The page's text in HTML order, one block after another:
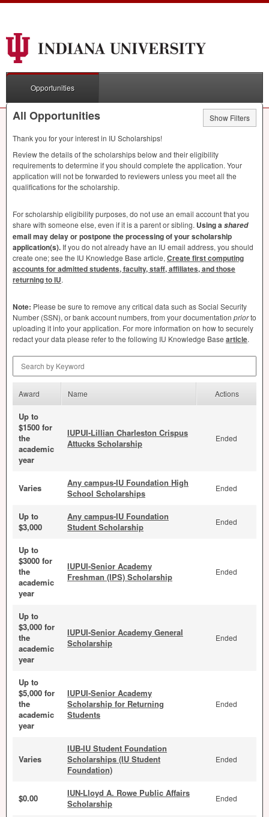
Opportunities
All Opportunities
Show Filters
Thank you for your interest in IU Scholarships!
Review the details of the scholarships below and their eligibility
requirements to determine if you should complete the application. Your
application will not be forwarded to reviewers unless you meet all the
qualifications for the scholarship.
For scholarship eligibility purposes, do not use an email account that you
share with someone else, even if it is a parent or sibling. Using ashared
email may delay or postpone the processing of your scholarship
application(s). If you do not already have an IU email address, you should
create one; see the IU Knowledge Base article, Create first computing
accounts for admitted students, faculty, staff, affiliates, and those
returning to IU.
Note: Please be sure to remove any critical data such as Social Security
Number (SSN), or bank account numbers, from your documentation priorto
uploading it into your application. For more information on how to securely
redact your data please refer to the following IU Knowledge Base article.
Award Name Actions
Up to
$1500 for
the
academic
year
IUPUI-Lillian Charleston Crispus
Attucks Scholarship
Ended
Varies
Any campus-IU Foundation High
School Scholarships
Ended
Up to
$3,000
Any campus-IU Foundation
Student Scholarship
Ended
Up to
$3000 for
the
academic
year
IUPUI-Senior Academy
Freshman (IPS) Scholarship
Ended
Up to
$3,000 for
the
academic
year
IUPUI-Senior Academy General
Scholarship
Ended
Up to
$5,000 for
the
academic
year
IUPUI-Senior Academy
Scholarship for Returning
Students
Ended
Varies
IUB-IU Student Foundation
Scholarships (IU Student
Foundation)
Ended
$0.00
IUN-Lloyd A. Rowe Public Affairs
Scholarship
Ended